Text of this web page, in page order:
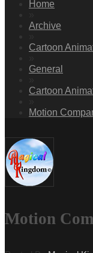
Home
Archive
Cartoon
General
Cartoon
Motion
Motion